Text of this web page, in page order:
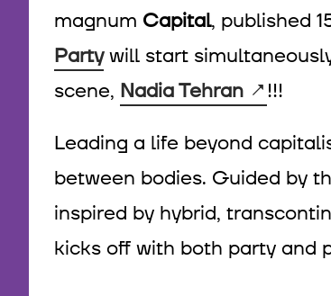
magnum Capital, published
Partywill start
scene, Nadia Tehran !!!
Leading a life beyond
between bodies. Guided by
inspired by hybrid,
kicks off with both party and